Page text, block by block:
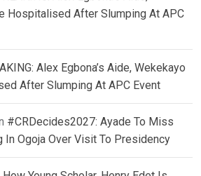
Hospitalised After Slumping At APC
Alex Egbona’s Aide, Wekekayo
After Slumping At APC Event
#CRDecides2027: Ayade To Miss
In Ogoja Over Visit To Presidency